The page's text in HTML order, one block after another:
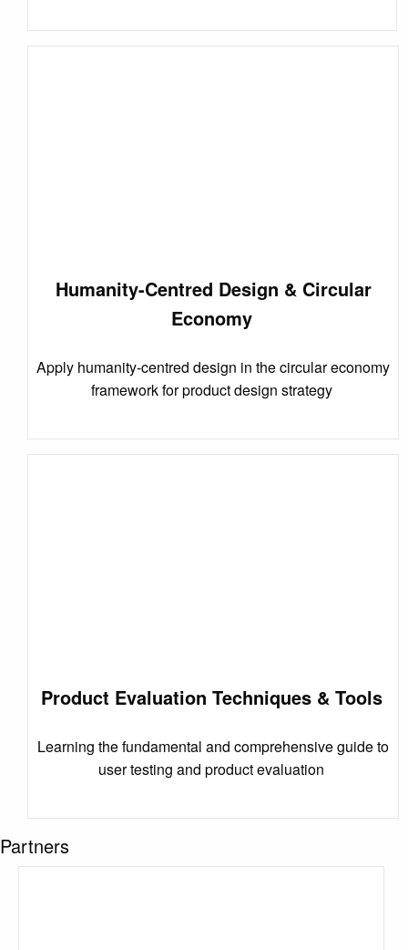
Humanity-Centred Design & Circular
Economy
Apply humanity-centred design in the circular economy
framework for product design strategy
Product Evaluation Techniques & Tools
Learning the fundamental and comprehensive guide to
user testing and product evaluation
Partners